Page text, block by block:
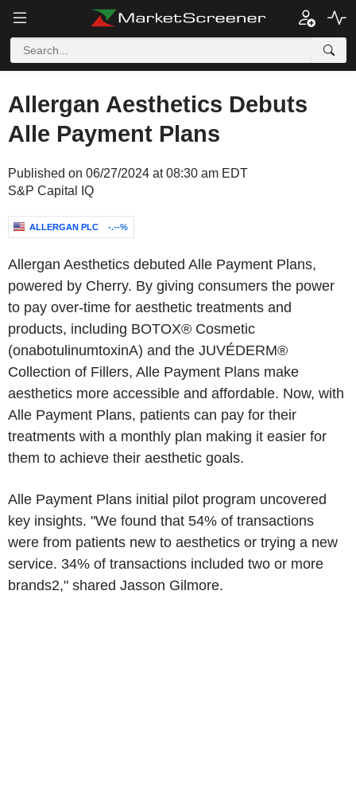
Allergan Aesthetics Debuts
Alle Payment Plans
Published on 06/27/2024 at 08:30 am EDT
S&P Capital IQ
ALLERGAN PLC -.--%
Allergan Aesthetics debuted Alle Payment Plans,
powered by Cherry. By giving consumers the power
to pay over-time for aesthetic treatments and
products, including BOTOX® Cosmetic
(onabotulinumtoxinA) and the JUVÉDERM®
Collection of Fillers, Alle Payment Plans make
aesthetics more accessible and affordable. Now, with
Alle Payment Plans, patients can pay for their
treatments with a monthly plan making it easier for
them to achieve their aesthetic goals.
Alle Payment Plans initial pilot program uncovered
key insights. "We found that 54% of transactions
were from patients new to aesthetics or trying a new
service. 34% of transactions included two or more
brands2," shared Jasson Gilmore.